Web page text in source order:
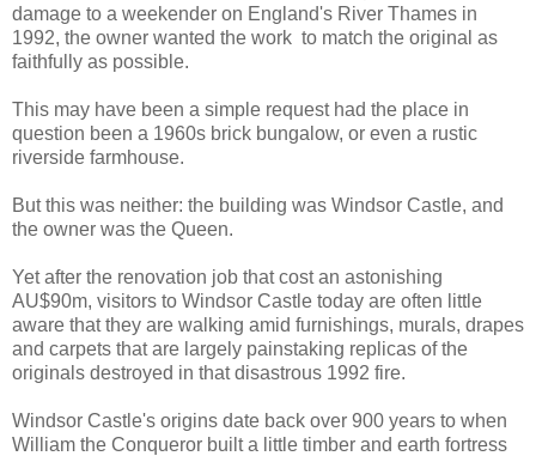
damage to a weekender on England's River Thames in
1992, the owner wanted the work to match the original as
faithfully as possible.
This may have been a simple request had the place in
question been a 1960s brick bungalow, or even a rustic
riverside farmhouse.
But this was neither: the building was Windsor Castle, and
the owner was the Queen.
Yet after the renovation job that cost an astonishing
AU$90m, visitors to Windsor Castle today are often little
aware that they are walking amid furnishings, murals, drapes
and carpets that are largely painstaking replicas of the
originals destroyed in that disastrous 1992 fire.
Windsor Castle's origins date back over 900 years to when
William the Conqueror built a little timber and earth fortress